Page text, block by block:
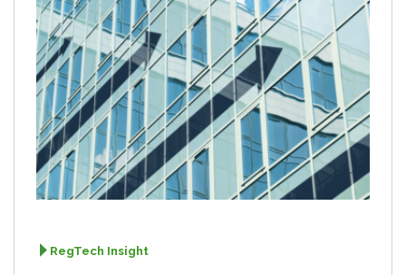
RegTech Insight